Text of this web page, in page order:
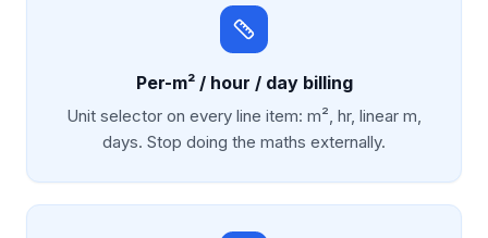
Per-m² / hour / day billing
Unit selector on every line item: m², hr, linear m,
days. Stop doing the maths externally.